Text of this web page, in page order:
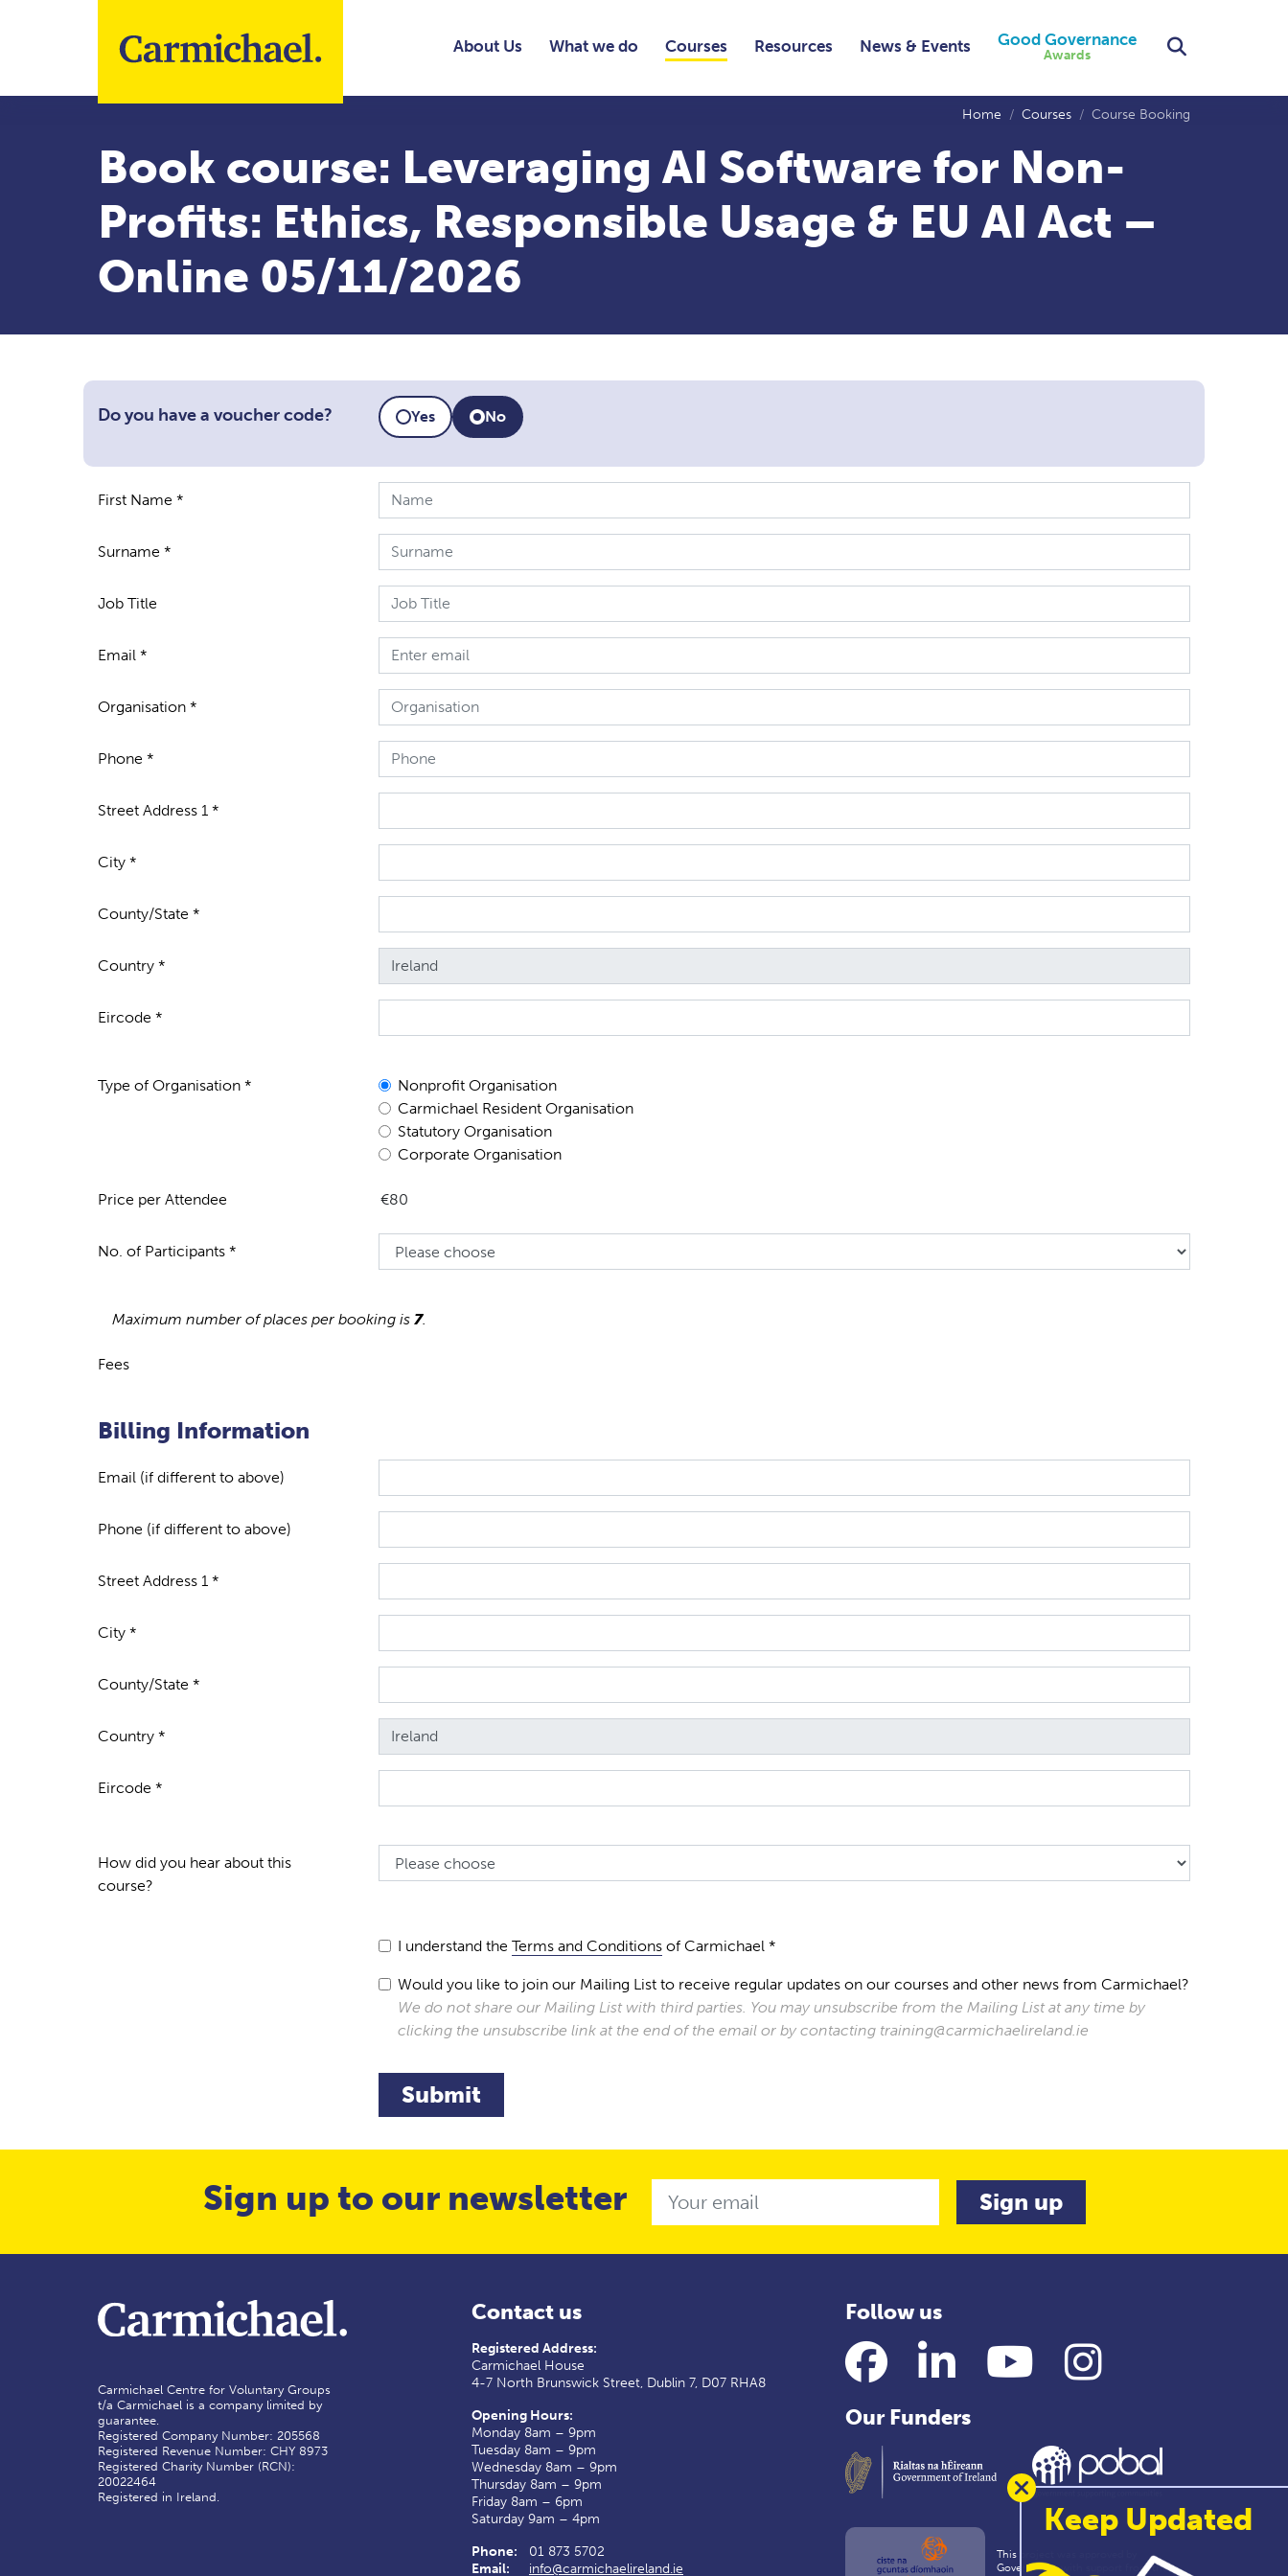
Skip to main content
About Us What we do Courses Resources News & Events Good Governance
Awards Search
Home Courses Course Booking
Book course: Leveraging AI Software for Non-
Profits: Ethics, Responsible Usage & EU AI Act –
Online 05/11/2026
Do you have a voucher code? Yes No
First Name *
Surname *
Job Title
Email *
Organisation *
Phone *
Street Address 1 *
City *
County/State *
Country *
Eircode *
Type of Organisation *
Nonprofit Organisation
Carmichael Resident Organisation
Statutory Organisation
Corporate Organisation
Price per Attendee
No. of Participants *
Maximum number of places per booking is 7.
Fees
Billing Information
Email (if different to above)
Phone (if different to above)
Street Address 1 *
City *
County/State *
Country *
Eircode *
How did you hear about this
course?
I understand the Terms and Conditionsof Carmichael *
Would you like to join our Mailing List to receive regular updates on our courses and other news from Carmichael?
We do not share our Mailing List with third parties. You may unsubscribe from the Mailing List at any time by
clicking the unsubscribe link at the end of the email or by contacting training@carmichaelireland.ie
Submit
Sign up to our newsletter
Carmichael Centre for Voluntary Groups
t/a Carmichael is a company limited by
guarantee.
Registered Company Number: 205568
Registered Revenue Number: CHY 8973
Registered Charity Number (RCN):
20022464
Registered in Ireland.
Contact us
Registered Address:
Carmichael House
4-7 North Brunswick Street, Dublin 7, D07 RHA8
Opening Hours:
Monday 8am – 9pm
Tuesday 8am – 9pm
Wednesday 8am – 9pm
Thursday 8am – 9pm
Friday 8am – 6pm
Saturday 9am – 4pm
Phone:
01 873 5702
Email:
info@carmichaelireland.ie
Follow us
Facebook LinkedIn YouTube Instagram
Our Funders
This project was approved by
Government with support from the
Keep Updated